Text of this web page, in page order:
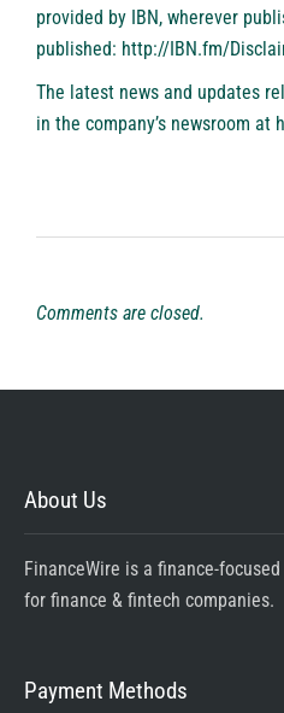
provided by IBN, wherever
published: http://IBN.fm/
The latest news and updates
in the company’s newsroom at
Comments are closed.
About Us
FinanceWire is a finance-
for finance & fintech companies.
Payment Methods